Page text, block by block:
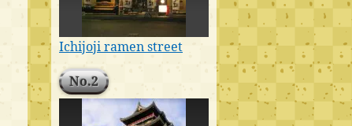
Ichijoji ramen street
No.2